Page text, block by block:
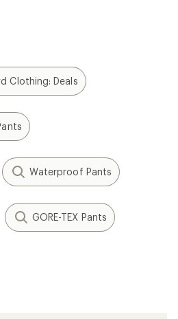
Clothing: Deals
Waterproof Pants
GORE-TEX Pants